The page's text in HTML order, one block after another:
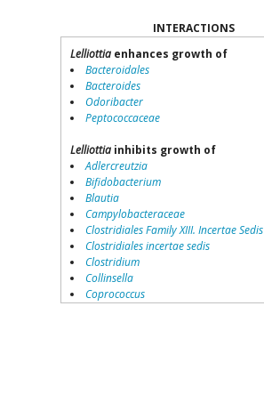
INTERACTIONS
Lelliottia enhances growth of
Bacteroidales
Bacteroides
Odoribacter
Peptococcaceae
Lelliottia inhibits growth of
Adlercreutzia
Bifidobacterium
Blautia
Campylobacteraceae
Clostridiales Family XIII. Incertae Sedis
Clostridiales incertae sedis
Clostridium
Collinsella
Coprococcus